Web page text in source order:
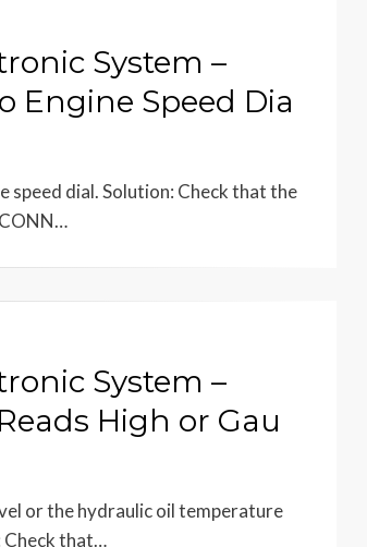
System –
Engine Speed Dia
speed dial. Solution: Check that the
System –
High or Gau
or the hydraulic oil temperature
Check that…